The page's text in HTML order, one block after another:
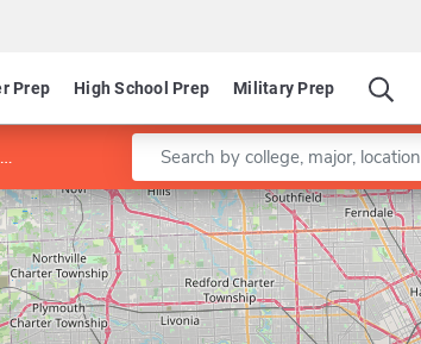
Prep High School Prep Military Prep
Enter a keyword
Leaflet